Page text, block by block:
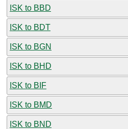
ISK to BBD
ISK to BDT
ISK to BGN
ISK to BHD
ISK to BIF
ISK to BMD
ISK to BND